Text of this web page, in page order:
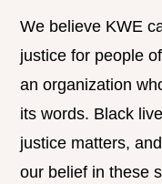
We believe KWE
justice for people
an organization
its words. Black
justice matters,
our belief in these